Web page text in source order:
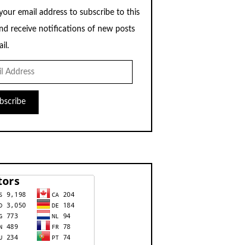
email address to subscribe to this
receive notifications of new posts